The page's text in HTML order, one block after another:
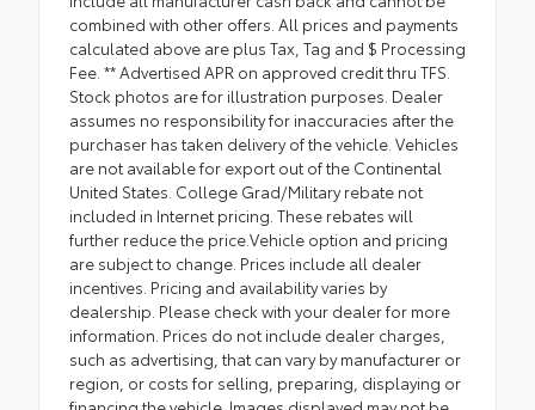
combined with other offers. All prices and payments
calculated above are plus Tax, Tag and $ Processing
Fee. ** Advertised APR on approved credit thru TFS.
Stock photos are for illustration purposes. Dealer
assumes no responsibility for inaccuracies after the
purchaser has taken delivery of the vehicle. Vehicles
are not available for export out of the Continental
United States. College Grad/Military rebate not
included in Internet pricing. These rebates will
further reduce the price.Vehicle option and pricing
are subject to change. Prices include all dealer
incentives. Pricing and availability varies by
dealership. Please check with your dealer for more
information. Prices do not include dealer charges,
such as advertising, that can vary by manufacturer or
region, or costs for selling, preparing, displaying or